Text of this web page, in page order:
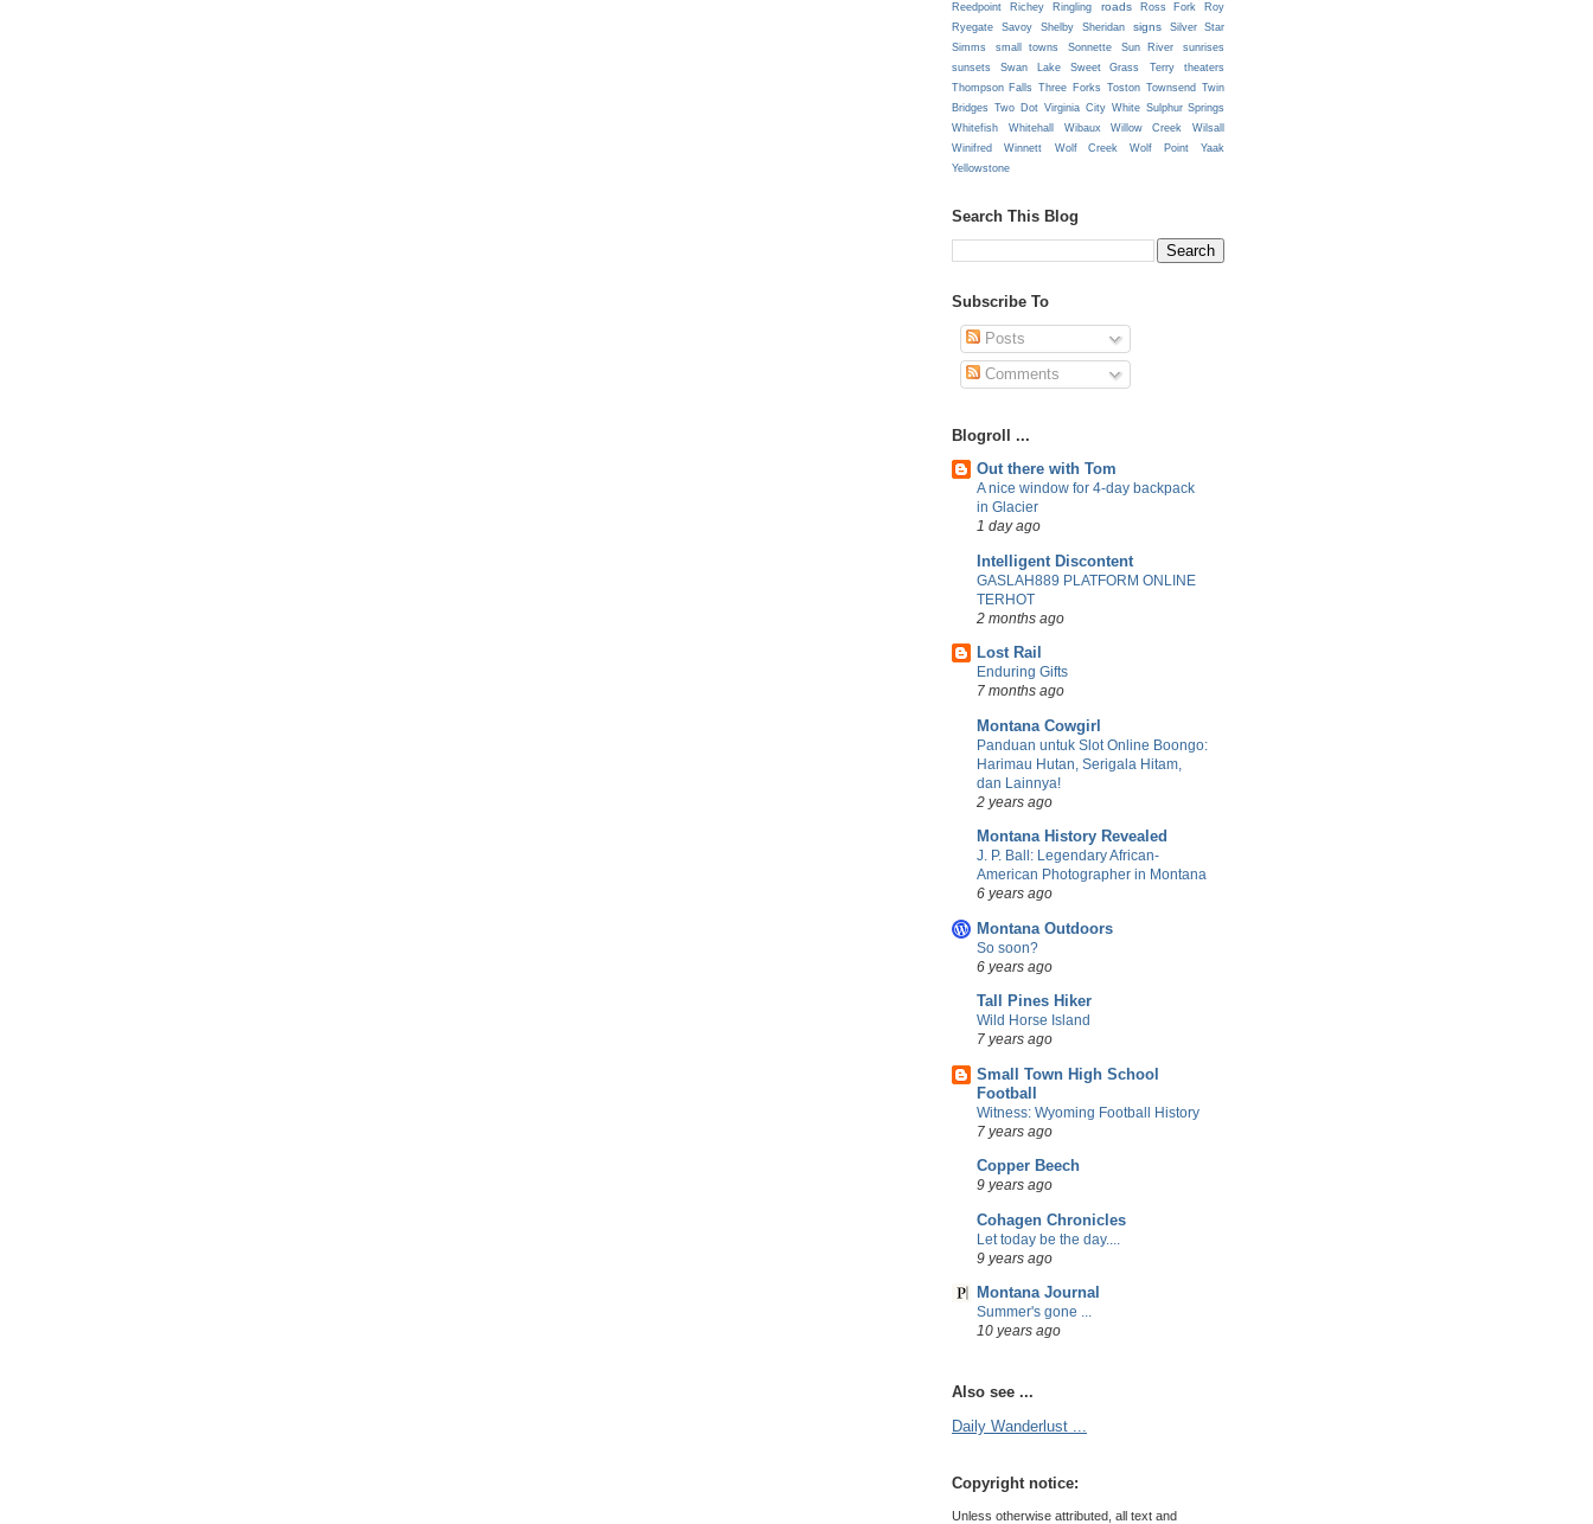
Reedpoint
Richey Ringling roads Ross Fork
Roy
Ryegate
Savoy Shelby Sheridan signs
Silver Star
Simms
small towns Sonnette Sun River
sunrises
sunsets
Swan Lake Sweet Grass Terry
theaters
Thompson Falls Three Forks Toston Townsend
Twin
Bridges Two Dot Virginia City White Sulphur Springs
Whitefish
Whitehall Wibaux Willow Creek
Wilsall
Winifred
Winnett Wolf Creek Wolf Point
Yaak
Yellowstone
Search This Blog
Subscribe To
Posts
Comments
Blogroll ...
Out there with Tom
A nice window for 4-day backpack
in Glacier
1 day ago
Intelligent Discontent
GASLAH889 PLATFORM ONLINE
TERHOT
2 months ago
Lost Rail
Enduring Gifts
7 months ago
Montana Cowgirl
Panduan untuk Slot Online Boongo:
Harimau Hutan, Serigala Hitam,
dan Lainnya!
2 years ago
Montana History Revealed
J. P. Ball: Legendary African-
American Photographer in Montana
6 years ago
Montana Outdoors
So soon?
6 years ago
Tall Pines Hiker
Wild Horse Island
7 years ago
Small Town High School
Football
Witness: Wyoming Football History
7 years ago
Copper Beech
9 years ago
Cohagen Chronicles
Let today be the day....
9 years ago
Montana Journal
Summer's gone ...
10 years ago
Also see ...
Daily Wanderlust ...
Copyright notice:
Unless otherwise attributed, all text and